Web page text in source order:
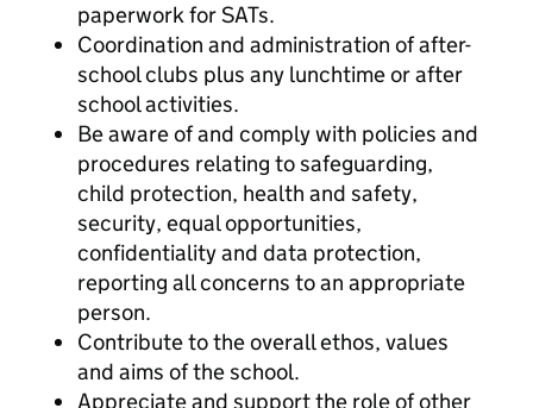
paperwork for SATs.
Coordination and administration of after-
school clubs plus any lunchtime or after
school activities.
Be aware of and comply with policies and
procedures relating to safeguarding,
child protection, health and safety,
security, equal opportunities,
confidentiality and data protection,
reporting all concerns to an appropriate
person.
Contribute to the overall ethos, values
and aims of the school.
Appreciate and support the role of other